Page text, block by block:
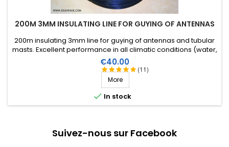
200M 3MM INSULATING LINE FOR GUYING OF ANTENNAS
(11)
200m insulating 3mm line for guying of antennas and tubular
masts. Excellent performance in all climatic conditions (water,
sun, icing), high breaking strain, very good RF insulation, more
than 25 years lifetime!
Price
€40.00
More
 In stock
Suivez-nous sur Facebook